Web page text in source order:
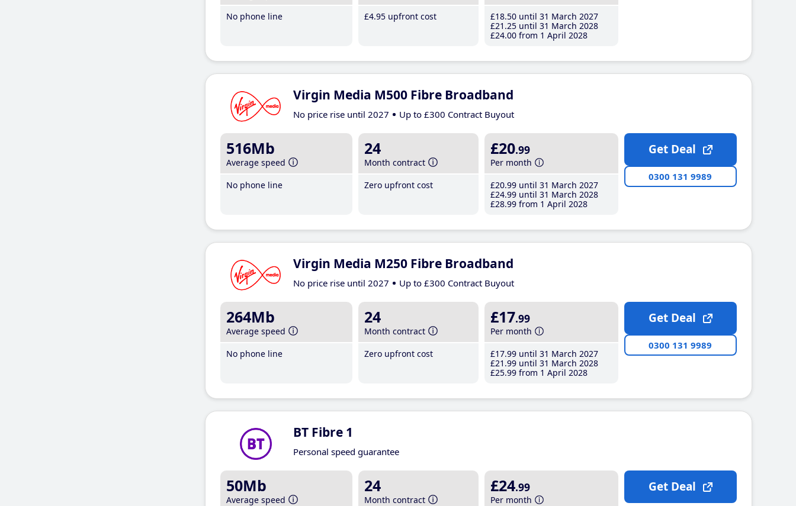
No phone line
£4.95 upfront cost
£18.50 until 31 March 2027
£21 .25 until 31 March 2028
£24.00 from 1 April 2028
Virgin Media M500 Fibre Broadband
No price rise until 2027 Up to £300 Contract Buyout
516Mb
Average speed
No phone line
24
Month contract
Zero upfront cost
£20.99
Per month
£20.99 until 31 March 2027
£24.99 until 31 March 2028
£28.99 from 1 April 2028
Get Deal
0300 131 9989
Virgin Media M250 Fibre Broadband
No price rise until 2027 Up to £300 Contract Buyout
264Mb
Average speed
No phone line
24
Month contract
Zero upfront cost
£17.99
Per month
£17.99 until 31 March 2027
£21 .99 until 31 March 2028
£25.99 from 1 April 2028
Get Deal
0300 131 9989
BT Fibre 1
Personal speed guarantee
50Mb
Average speed
24
Month contract
£24.99
Per month
Get Deal